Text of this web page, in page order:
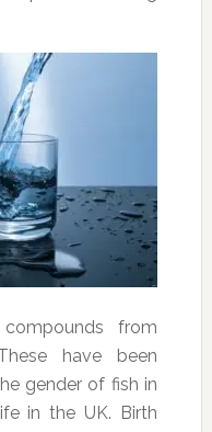
from
have been
gender of fish in
in the UK. Birth